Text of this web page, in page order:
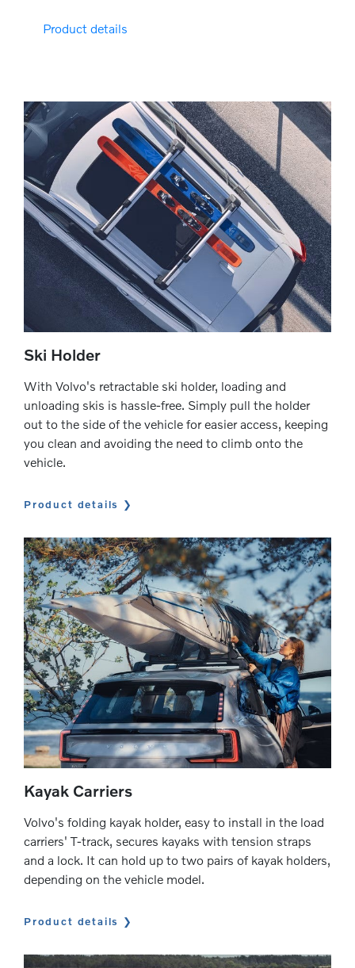
Product details
Ski Holder
With Volvo's retractable ski holder, loading and
unloading skis is hassle-free. Simply pull the holder
out to the side of the vehicle for easier access, keeping
you clean and avoiding the need to climb onto the
vehicle.
Product details
Kayak Carriers
Volvo's folding kayak holder, easy to install in the load
carriers' T-track, secures kayaks with tension straps
and a lock. It can hold up to two pairs of kayak holders,
depending on the vehicle model.
Product details